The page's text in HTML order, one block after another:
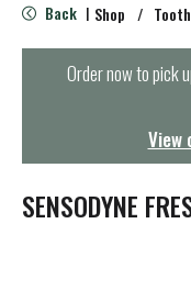
e
n
t
i
o
Back | Shop /
Order now to pick
View
SENSODYNE